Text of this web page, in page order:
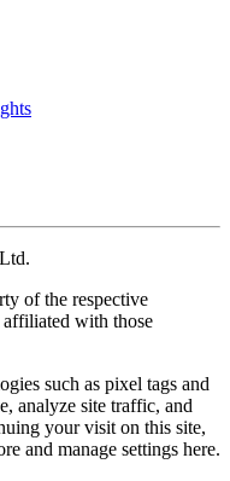
of the respective
with those
such as pixel tags and
analyze site traffic, and
your visit on this site,
and manage settings here.